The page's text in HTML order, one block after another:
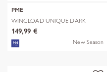
PME
WINGLOAD UNIQUE DARK
SHADE
149,99 €
New Season